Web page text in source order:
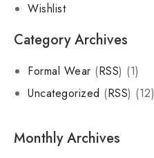
Wishlist
Category Archives
Formal Wear (RSS) (1)
Uncategorized (RSS) (12)
Monthly Archives